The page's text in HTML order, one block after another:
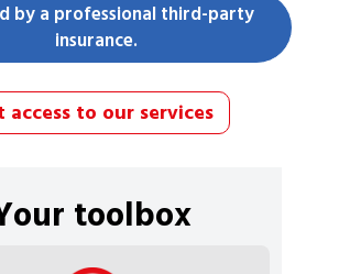
by a professional third-party
insurance.
access to our services
toolbox